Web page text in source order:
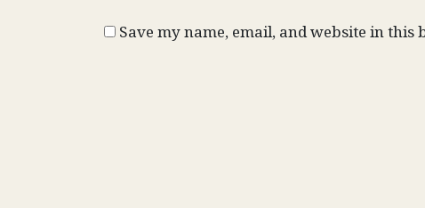
Save my name, email, and website in